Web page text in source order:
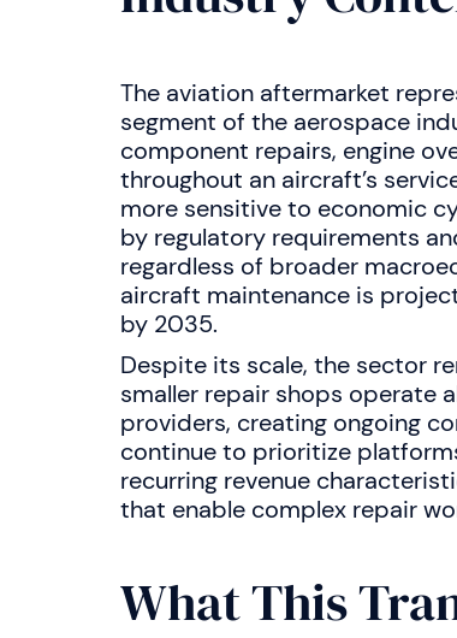
The aviation aftermarket
segment of the aerospace
component repairs, engine
throughout an aircraft’s
more sensitive to economic
by regulatory requirements
regardless of broader
aircraft maintenance is
by 2035.
Despite its scale, the sector
smaller repair shops operate
providers, creating ongoing
continue to prioritize
recurring revenue
that enable complex repair
What This